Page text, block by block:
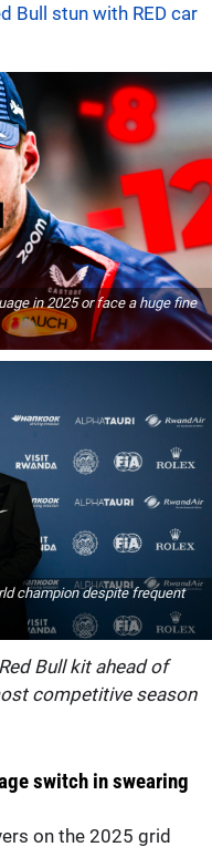
Bull stun with RED car
in 2025 or face a huge fine
champion despite frequent
Bull kit ahead of
competitive season
switch in swearing
on the 2025 grid